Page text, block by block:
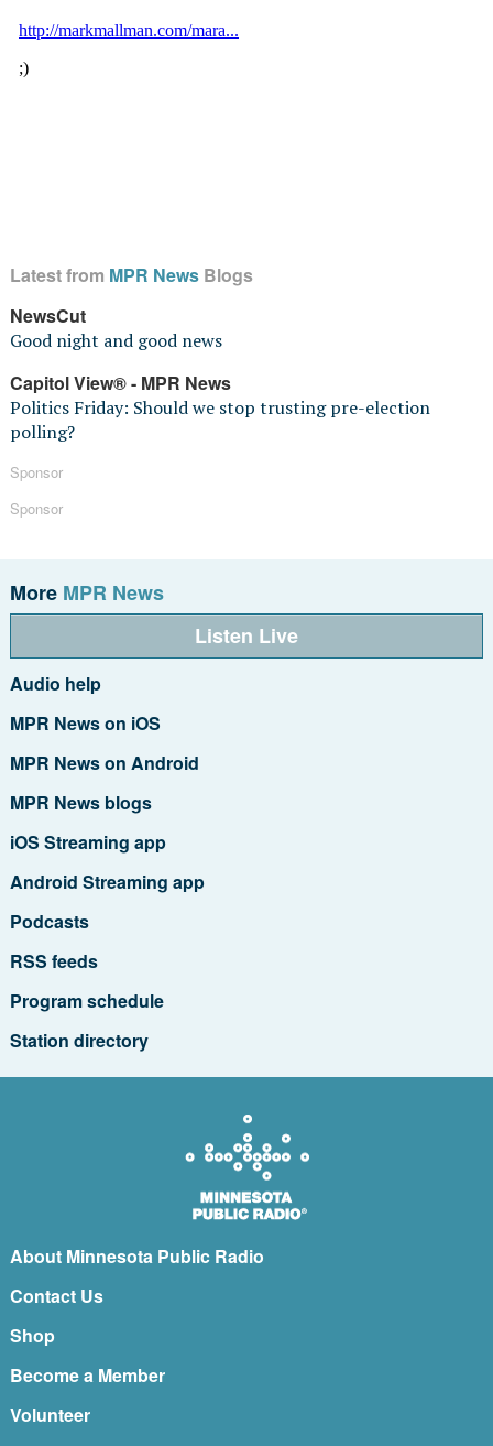
Latest from MPR NewsBlogs
NewsCut
Good night and good news
Capitol View® - MPR News
Politics Friday: Should we stop trusting pre-election
polling?
Sponsor
Sponsor
More MPR News
Listen Live
Audio help
MPR News on iOS
MPR News on Android
MPR News blogs
iOS Streaming app
Android Streaming app
Podcasts
RSS feeds
Program schedule
Station directory
About Minnesota Public Radio
Contact Us
Shop
Become a Member
Volunteer